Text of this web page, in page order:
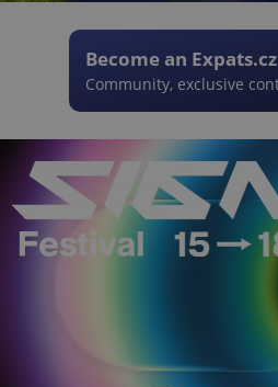
Become an
Community, exclusive